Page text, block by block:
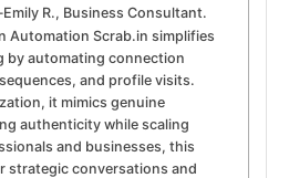
R., Business Consultant.
Automation Scrab.in simplifies
by automating connection
and profile visits.
it mimics genuine
authenticity while scaling
and businesses, this
strategic conversations and